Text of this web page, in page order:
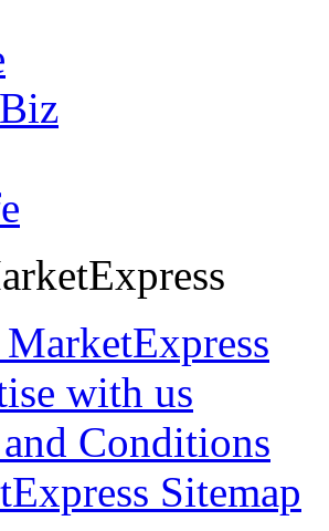
with us
Conditions
Sitemap